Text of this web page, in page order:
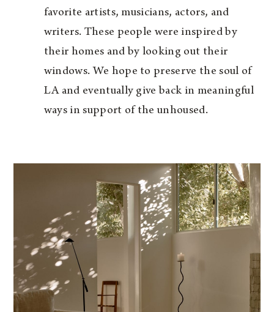
favorite artists, musicians, actors, and
writers. These people were inspired by
their homes and by looking out their
windows. We hope to preserve the soul of
LA and eventually give back in meaningful
ways in support of the unhoused.